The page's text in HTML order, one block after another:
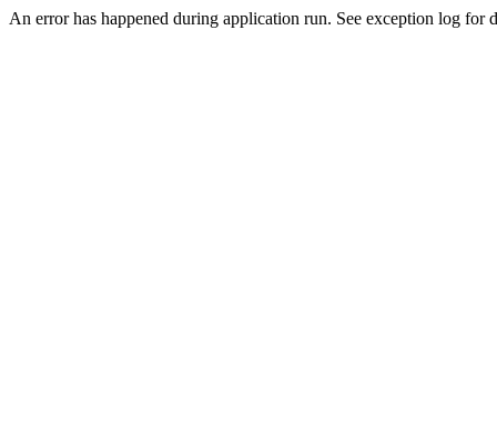
An error has happened during application run. See exception log for